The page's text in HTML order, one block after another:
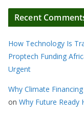
Recent
How Technology Is
Proptech Funding
Urgent
Why Climate
on Why Future Ready